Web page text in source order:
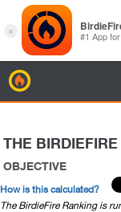
THE
OBJECTIVE
How is this calculated?
The BirdieFire Ranking is